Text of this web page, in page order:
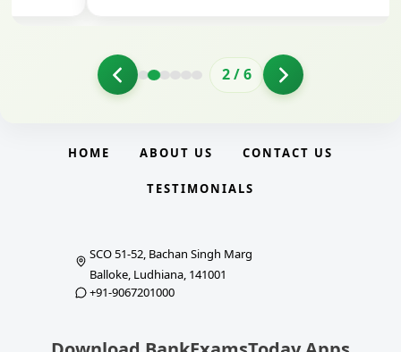
2/6
HOME ABOUT US CONTACT US
TESTIMONIALS
SCO 51-52, Bachan Singh Marg
Balloke, Ludhiana, 141001
+91-9067201000